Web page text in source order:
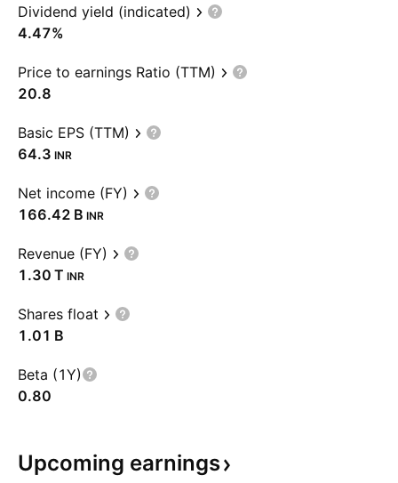
Dividend yield (indicated)
4.47%
Price to earnings Ratio (TTM)
20.8
Basic EPS (TTM)
64.3 INR
Net income (FY)
‪166.42 B‬ INR
Revenue (FY)
‪1.30 T‬ INR
Shares float
‪1.01 B‬
Beta (1Y)
0.80
Upcoming earnings